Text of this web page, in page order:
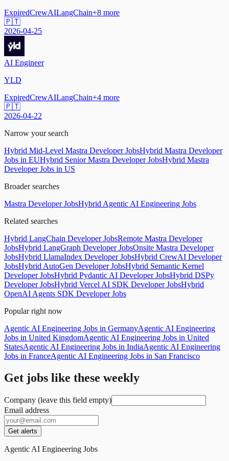
ExpiredCrewAILangChain+8 more
🇵🇹
2026-04-25
AI Engineer
YLD
ExpiredCrewAILangChain+4 more
🇵🇹
2026-04-22
Narrow your search
Hybrid Mid-Level Mastra Developer JobsHybrid Mastra Developer
Jobs in EUHybrid Senior Mastra Developer JobsHybrid Mastra
Developer Jobs in US
Broader searches
Mastra Developer JobsHybrid Agentic AI Engineering Jobs
Related searches
Hybrid LangChain Developer JobsRemote Mastra Developer
JobsHybrid LangGraph Developer JobsOnsite Mastra Developer
JobsHybrid LlamaIndex Developer JobsHybrid CrewAI Developer
JobsHybrid AutoGen Developer JobsHybrid Semantic Kernel
Developer JobsHybrid Pydantic AI Developer JobsHybrid DSPy
Developer JobsHybrid Vercel AI SDK Developer JobsHybrid
OpenAI Agents SDK Developer Jobs
Popular right now
Agentic AI Engineering Jobs in GermanyAgentic AI Engineering
Jobs in United KingdomAgentic AI Engineering Jobs in United
StatesAgentic AI Engineering Jobs in IndiaAgentic AI Engineering
Jobs in FranceAgentic AI Engineering Jobs in San Francisco
Get jobs like these weekly
Company (leave this field empty)
Email address
Get alerts
Agentic AI Engineering Jobs